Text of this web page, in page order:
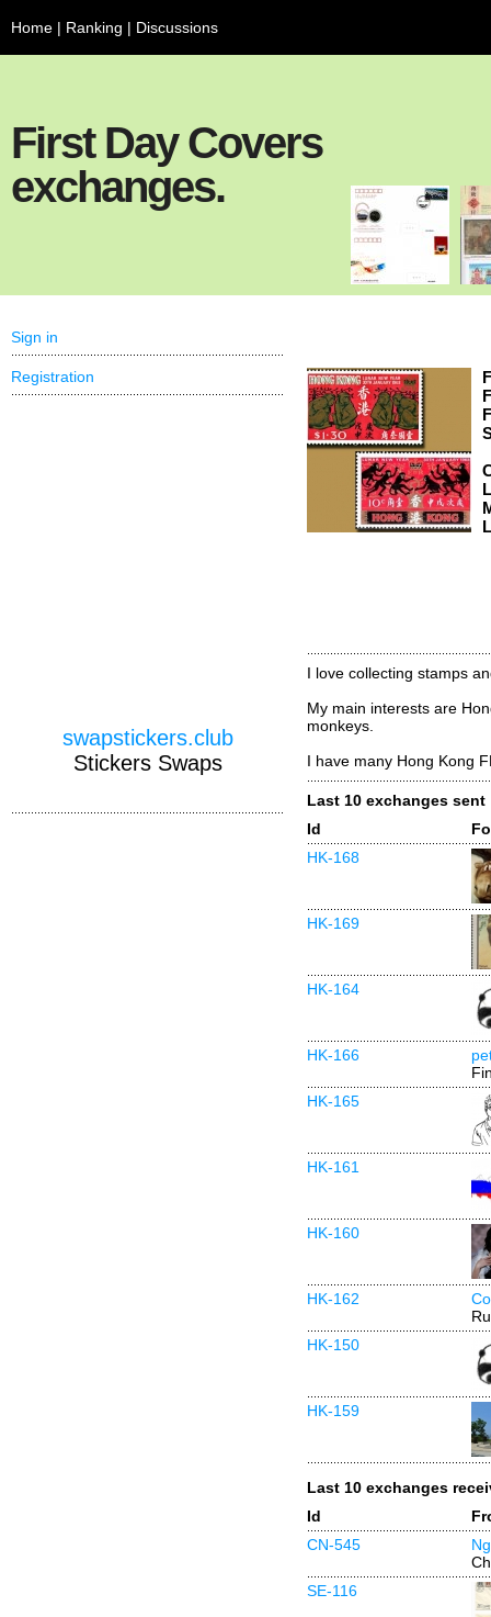
Home | Ranking | Discussions
First Day Covers
exchanges.
I love collecting stamps
My main interests are
monkeys.
I have many Hong Kong
Last 10 exchanges sent
Id
HK-168
HK-169
HK-164
HK-166
HK-165
HK-161
HK-160
HK-162
HK-150
HK-159
Last 10 exchanges
Id
CN-545
SE-116
Sign in
Registration
swapstickers.club
Stickers Swaps